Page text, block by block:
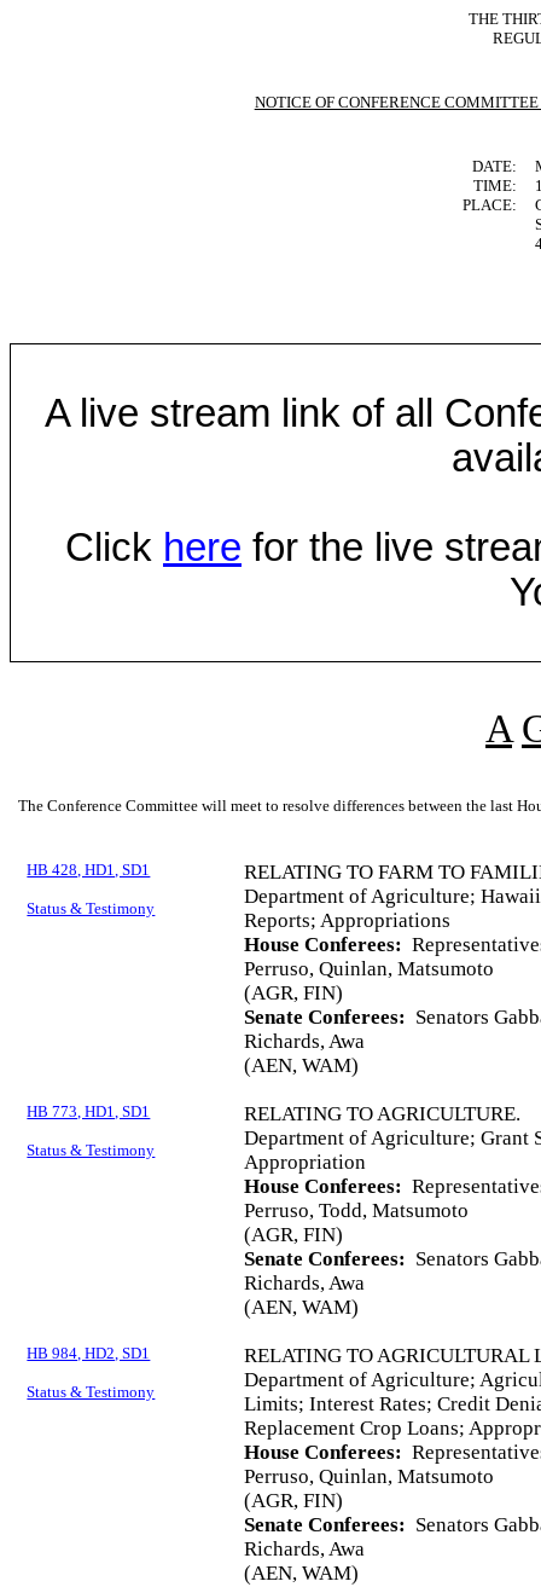
THE
NOTICE OF CONFERENCE
DATE:
TIME:
PLACE:
A live stream link of all
Click here for the live
A
The Conference Committee will meet to resolve differences between the last
HB 428, HD1, SD1
Status & Testimony
RELATING TO FARM TO
Department of Agriculture;
Reports; Appropriations
House Conferees:
Perruso, Quinlan, Matsumoto
(AGR, FIN)
Senate Conferees: Senators
Richards, Awa
(AEN, WAM)
HB 773, HD1, SD1
Status & Testimony
RELATING TO AGRICULTURE.
Department of Agriculture; Grant
Appropriation
House Conferees:
Perruso, Todd, Matsumoto
(AGR, FIN)
Senate Conferees: Senators
Richards, Awa
(AEN, WAM)
HB 984, HD2, SD1
Status & Testimony
RELATING TO AGRICULTURAL
Department of Agriculture;
Limits; Interest Rates; Credit
Replacement Crop Loans;
House Conferees:
Perruso, Quinlan, Matsumoto
(AGR, FIN)
Senate Conferees: Senators
Richards, Awa
(AEN, WAM)